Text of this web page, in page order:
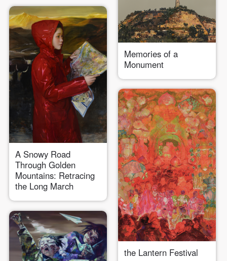
Memories of a
Monument
A Snowy Road
Through Golden
Mountains: Retracing
the Long March
the Lantern Festival
QUICK LOGIN ACCOUNT LOGIN
PIN
Mobile phone number will be your login ID
LOGIN
Use Artron membership to login